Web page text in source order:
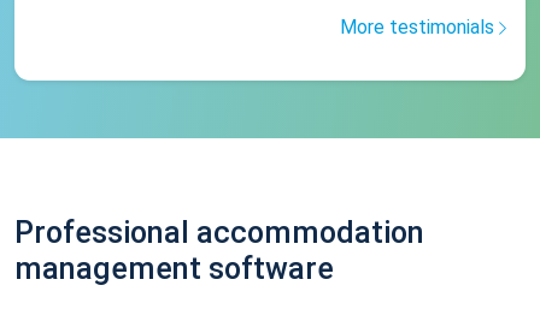
More testimonials
Professional accommodation
management software